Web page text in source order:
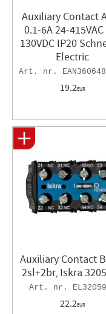
Auxiliary Contact
0.1-6A 24-
130VDC IP20
Electric
19.2EUR
Auxiliary Contact
2sl+2br, Iskra
22.2EUR